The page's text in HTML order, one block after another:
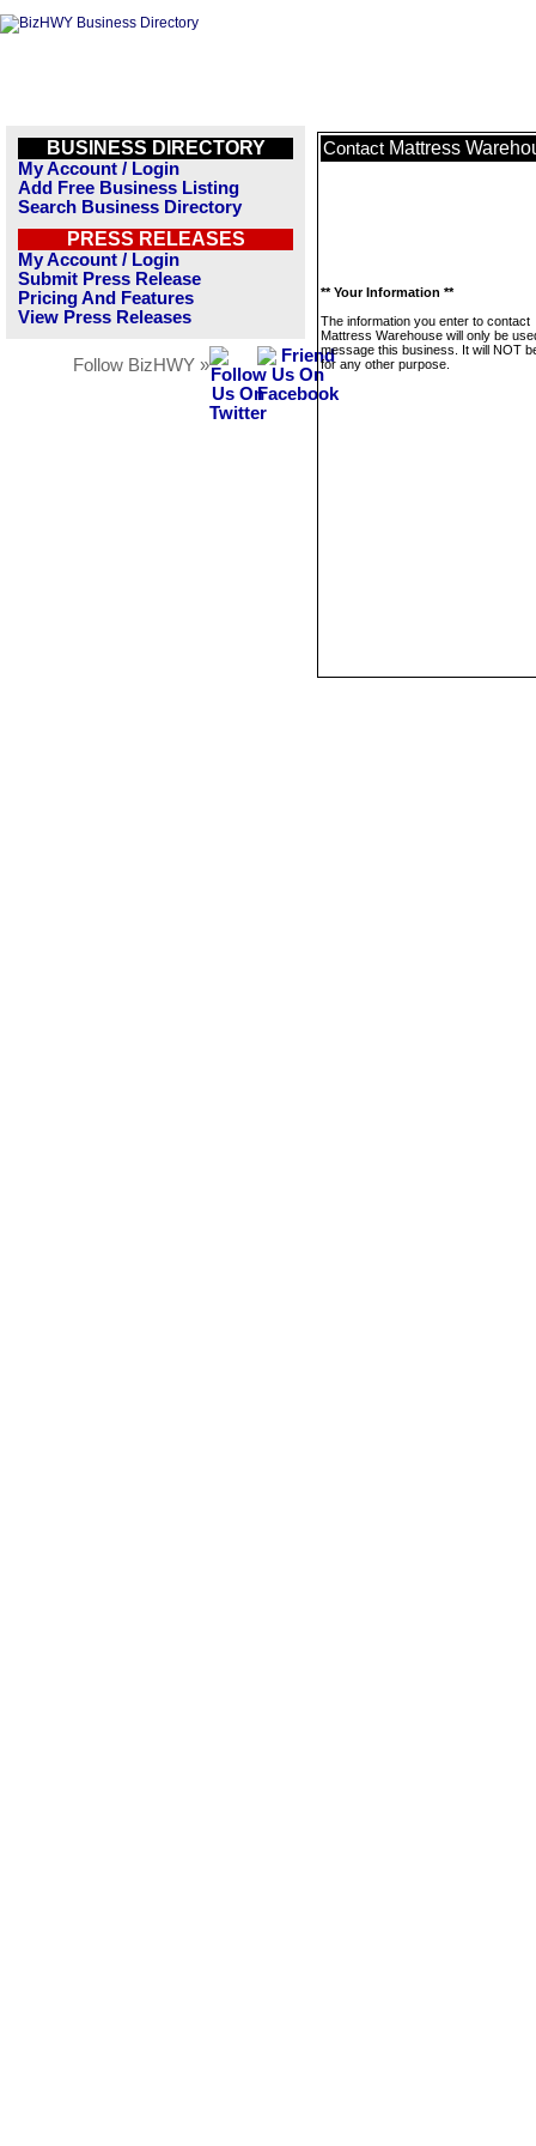
BUSINESS DIRECTORY
My Account / Login
Add Free Business Listing
Search Business Directory
PRESS RELEASES
My Account / Login
Submit Press Release
Pricing And Features
View Press Releases
Follow BizHWY »
Contact Mattress
** Your Information **
The information you enter to contact
Mattress Warehouse will only be
message this business. It will NOT
for any other purpose.